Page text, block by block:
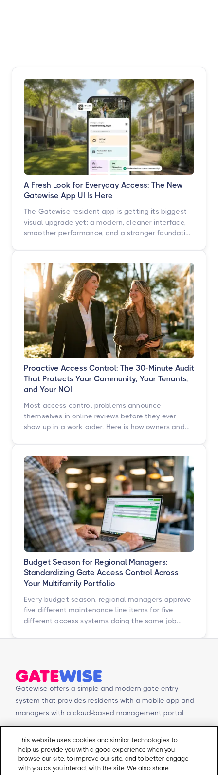
A Fresh Look for Everyday Access: The New
Gatewise App UI Is Here
The Gatewise resident app is getting its biggest
visual upgrade yet: a modern, cleaner interface,
smoother performance, and a stronger foundation
Proactive Access Control: The 30-Minute Audit
That Protects Your Community, Your Tenants,
and Your NOI
Most access control problems announce
themselves in online reviews before they ever
show up in a work order. Here is how owners and
ahead of them with a simple, repeatable audit,
and why proactive access control technology
pays for itself in staff hours, retention, and net
operating income.
Budget Season for Regional Managers:
Standardizing Gate Access Control Across
Your Multifamily Portfolio
Every budget season, regional managers approve
five different maintenance line items for five
different access systems doing the same job
Gatewise offers a simple and modern gate entry
system that provides residents with a mobile app and
managers with a cloud-based management portal.
Products
Mobile app
Management Portal
Contact Us
Schedule a Demo
Request a Quote
This website uses cookies and similar technologies to
help us provide you with a good experience when you
browse our site, to improve our site, and to better engage
with you as you interact with the site. We also share